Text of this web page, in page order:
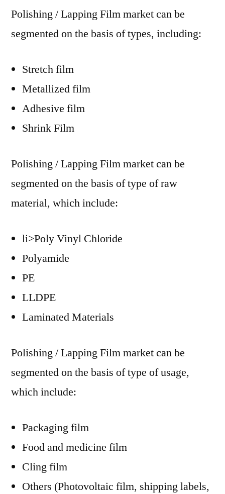
Polishing / Lapping Film market can be
segmented on the basis of types, including:
Stretch film
Metallized film
Adhesive film
Shrink Film
Polishing / Lapping Film market can be
segmented on the basis of type of raw
material, which include:
li>Poly Vinyl Chloride
Polyamide
PE
LLDPE
Laminated Materials
Polishing / Lapping Film market can be
segmented on the basis of type of usage,
which include:
Packaging film
Food and medicine film
Cling film
Others (Photovoltaic film, shipping labels,